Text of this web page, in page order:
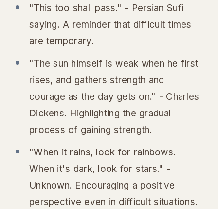
"This too shall pass." - Persian Sufi
saying.A reminder that difficult times
are temporary.
"The sun himself is weak when he first
rises, and gathers strength and
courage as the day gets on." - Charles
Dickens. Highlighting the gradual
process of gaining strength.
"When it rains, look for rainbows.
When it's dark, look for stars." -
Unknown. Encouraging a positive
perspective even in difficult situations.